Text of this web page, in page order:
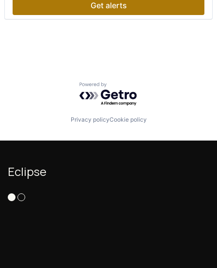
Operations Research
Optimization
Software Development
Get alerts
Powered by Getro.com
Privacy policyCookie policy
Eclipse